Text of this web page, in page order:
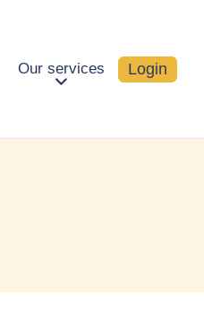
Our services Login